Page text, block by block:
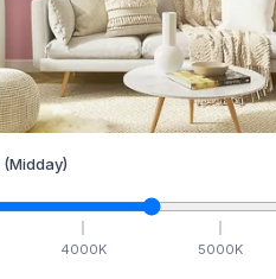
(Midday)
4000K 5000K